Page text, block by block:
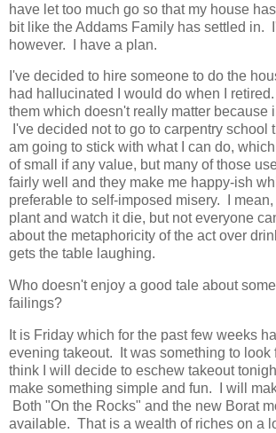
have let too much go so that my house
bit like the Addams Family has settled in.
however. I have a plan.
I've decided to hire someone to do the
had hallucinated I would do when I
them which doesn't really matter because
I've decided not to go to carpentry school
am going to stick with what I can do,
of small if any value, but many of those
fairly well and they make me happy-ish
preferable to self-imposed misery. I
plant and watch it die, but not everyone
about the metaphoricity of the act over
gets the table laughing.
Who doesn't enjoy a good tale about
failings?
It is Friday which for the past few weeks
evening takeout. It was something to look
think I will decide to eschew takeout
make something simple and fun. I will
Both "On the Rocks" and the new Borat
available. That is a wealth of riches on a